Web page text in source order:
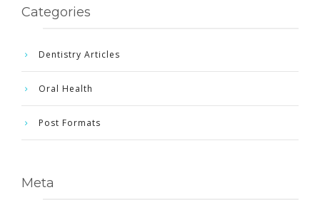
Categories
Dentistry Articles
Oral Health
Post Formats
Meta